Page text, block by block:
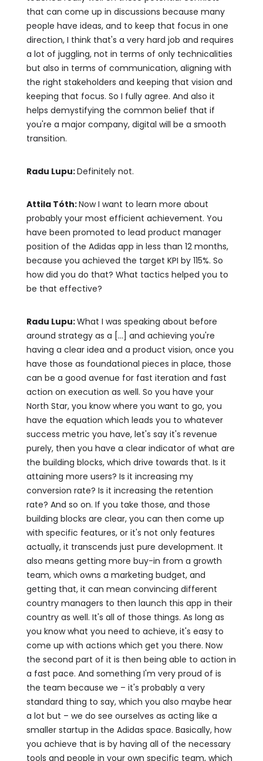
that can come up in discussions because many
people have ideas, and to keep that focus in one
direction, I think that's a very hard job and requires
a lot of juggling, not in terms of only technicalities
but also in terms of communication, aligning with
the right stakeholders and keeping that vision and
keeping that focus. So I fully agree. And also it
helps demystifying the common belief that if
you're a major company, digital will be a smooth
transition.
Radu Lupu:Definitely not.
Attila Tóth:Now I want to learn more about
probably your most efficient achievement. You
have been promoted to lead product manager
position of the Adidas app in less than 12 months,
because you achieved the target KPI by 115%. So
how did you do that? What tactics helped you to
be that effective?
Radu Lupu:What I was speaking about before
around strategy as a [...] and achieving you're
having a clear idea and a product vision, once you
have those as foundational pieces in place, those
can be a good avenue for fast iteration and fast
action on execution as well. So you have your
North Star, you know where you want to go, you
have the equation which leads you to whatever
success metric you have, let's say it's revenue
purely, then you have a clear indicator of what are
the building blocks, which drive towards that. Is it
attaining more users? Is it increasing my
conversion rate? Is it increasing the retention
rate? And so on. If you take those, and those
building blocks are clear, you can then come up
with specific features, or it's not only features
actually, it transcends just pure development. It
also means getting more buy-in from a growth
team, which owns a marketing budget, and
getting that, it can mean convincing different
country managers to then launch this app in their
country as well. It's all of those things. As long as
you know what you need to achieve, it's easy to
come up with actions which get you there. Now
the second part of it is then being able to action in
a fast pace. And something I'm very proud of is
the team because we – it's probably a very
standard thing to say, which you also maybe hear
a lot but – we do see ourselves as acting like a
smaller startup in the Adidas space. Basically, how
you achieve that is by having all of the necessary
tools and people in your own specific team, which